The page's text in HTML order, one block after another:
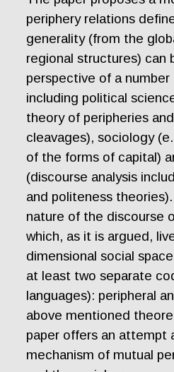
periphery relations
generality (from the
regional structures) can
perspective of a number
including political
theory of peripheries
cleavages), sociology
of the forms of capital)
(discourse analysis
and politeness
nature of the discourse
which, as it is argued,
dimensional social
at least two separate
languages): peripheral
above mentioned
paper offers an attempt
mechanism of mutual